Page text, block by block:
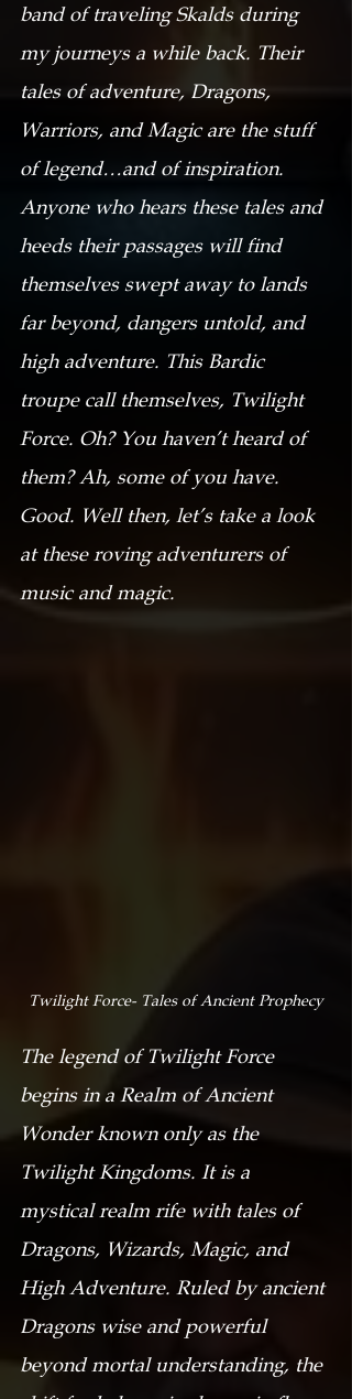
band of traveling Skalds during
my journeys a while back. Their
tales of adventure, Dragons,
Warriors, and Magic are the stuff
of legend…and of inspiration.
Anyone who hears these tales and
heeds their passages will find
themselves swept away to lands
far beyond, dangers untold, and
high adventure. This Bardic
troupe call themselves, Twilight
Force. Oh? You haven’t heard of
them? Ah, some of you have.
Good. Well then, let’s take a look
at these roving adventurers of
music and magic.
Twilight Force- Tales of Ancient Prophecy
The legend of Twilight Force
begins in a Realm of Ancient
Wonder known only as the
Twilight Kingdoms. It is a
mystical realm rife with tales of
Dragons, Wizards, Magic, and
High Adventure. Ruled by ancient
Dragons wise and powerful
beyond mortal understanding, the